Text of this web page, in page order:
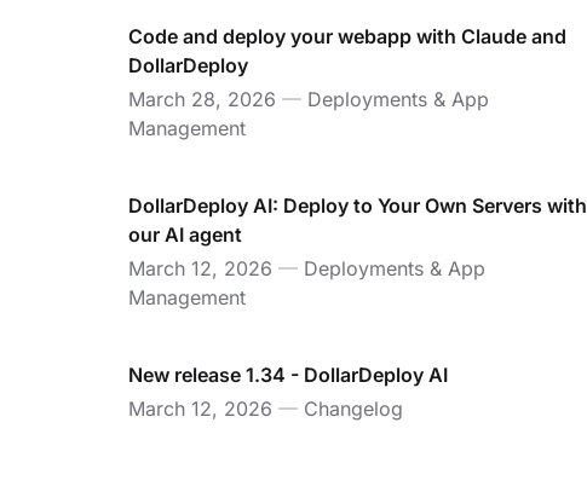
Code and deploy your webapp with Claude and
DollarDeploy
March 28, 2026 — Deployments & App
Management
DollarDeploy AI: Deploy to Your Own Servers with
our AI agent
March 12, 2026 — Deployments & App
Management
New release 1.34 - DollarDeploy AI
March 12, 2026 — Changelog